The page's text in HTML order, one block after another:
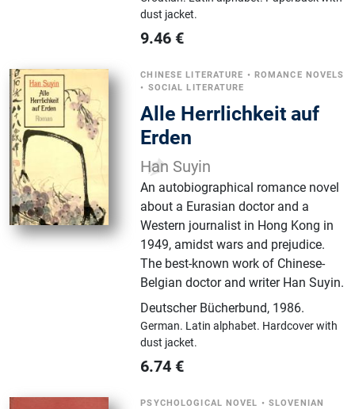
dust jacket.
9.46 €
CHINESE LITERATURE • ROMANCE NOVELS
• SOCIAL LITERATURE
Alle Herrlichkeit auf
Erden
Han Suyin
An autobiographical romance novel
about a Eurasian doctor and a
Western journalist in Hong Kong in
1949, amidst wars and prejudice.
The best-known work of Chinese-
Belgian doctor and writer Han Suyin.
Deutscher Bücherbund, 1986.
German. Latin alphabet. Hardcover with
dust jacket.
6.74 €
PSYCHOLOGICAL NOVEL • SLOVENIAN